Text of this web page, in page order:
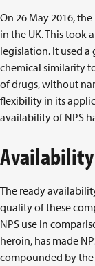
On 26 May 2016,
in the UK. This took
legislation. It used
chemical similarity
of drugs, without
flexibility in its
availability of NPS
Availability
The ready
quality of these
NPS use in
heroin, has made
compounded by